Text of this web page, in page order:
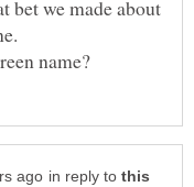
bet we made about
in reply to